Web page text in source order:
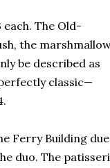
The Old-
the
be described as
classic—
Ferry Building
duo. The